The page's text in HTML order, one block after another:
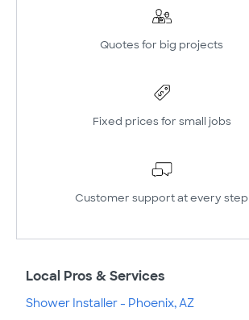
Quotes for big projects
Fixed prices for small jobs
Customer support at every step
Local Pros & Services
Shower Installer - Phoenix, AZ